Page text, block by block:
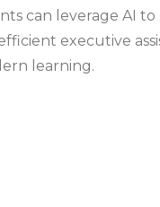
can leverage AI to
executive
learning.